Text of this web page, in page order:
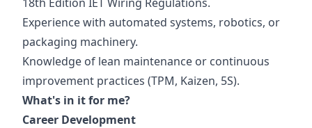
Experience with automated systems, robotics, or
packaging machinery.
Knowledge of lean maintenance or continuous
improvement practices (TPM, Kaizen, 5S).
What's in it for me?
Career Development